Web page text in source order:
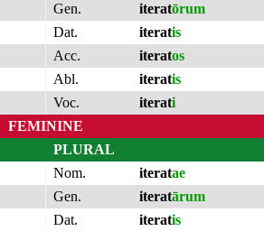
Gen.
iteratōrum
Dat.
iteratis
Acc.
iteratos
Abl.
iteratis
Voc.
iterati
FEMININE
PLURAL
Nom.
iteratae
Gen.
iteratārum
Dat.
iteratis